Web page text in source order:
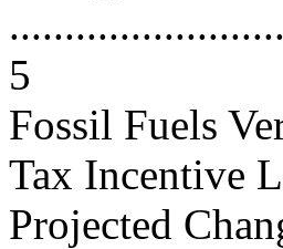
5
Fossil Fuels
Tax Incentive
Projected